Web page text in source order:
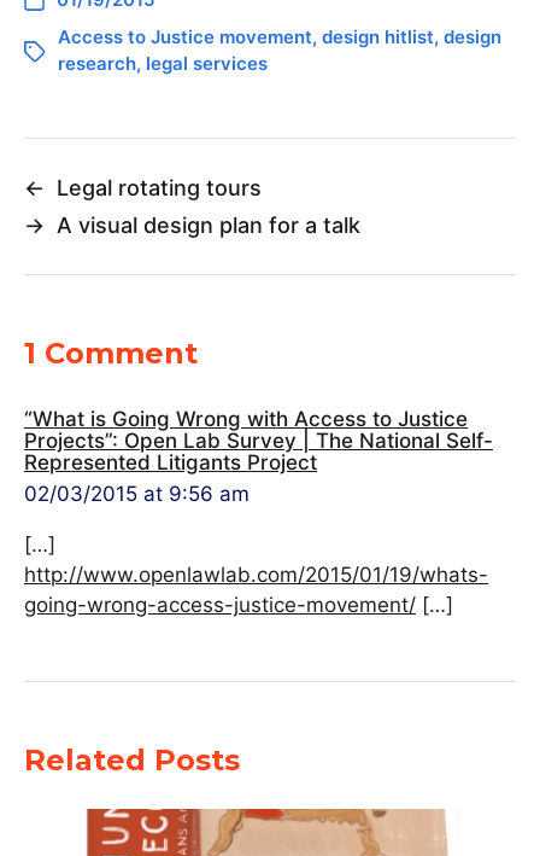
Access to Justice movement, design hitlist, design
research, legal services
←
Legal rotating tours
→ A visual design plan for a talk
1 Comment
“What is Going Wrong with Access to Justice
Projects”: Open Lab Survey | The National Self-
Represented Litigants Project
02/03/2015 at 9:56 am
[…]
http://www.openlawlab.com/2015/01/19/whats-
going-wrong-access-justice-movement/ […]
Related Posts